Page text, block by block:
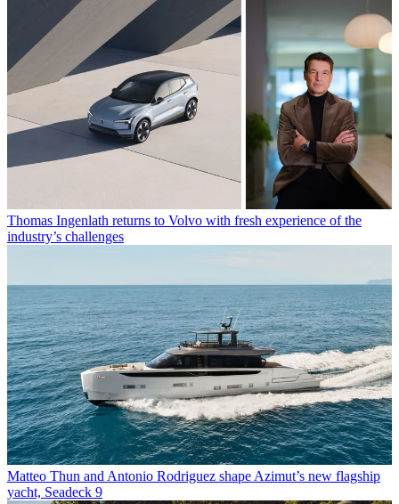
Thomas Ingenlath returns to Volvo with fresh experience of the
industry’s challenges
Matteo Thun and Antonio Rodriguez shape Azimut’s new flagship
yacht, Seadeck 9